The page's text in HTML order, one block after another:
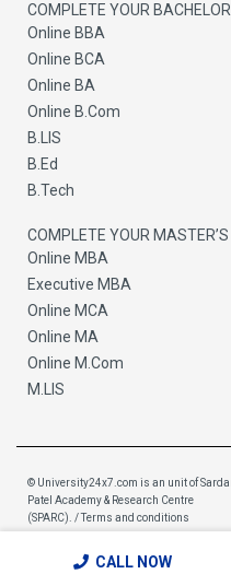
CALL NOW
COMPLETE YOUR
Online BBA
Online BCA
Online BA
Online B.Com
B.LIS
B.Ed
B.Tech
COMPLETE YOUR MASTER’S
Online MBA
Executive MBA
Online MCA
Online MA
Online M.Com
M.LIS
© University24x7.com is an unit of
Patel Academy & Research Centre
(SPARC). / Terms and conditions